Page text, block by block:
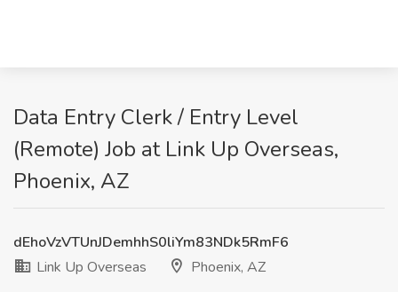
Data Entry Clerk / Entry Level
(Remote) Job at Link Up Overseas,
Phoenix, AZ
dEhoVzVTUnJDemhhS0liYm83NDk5RmF6
Link Up Overseas
Phoenix, AZ